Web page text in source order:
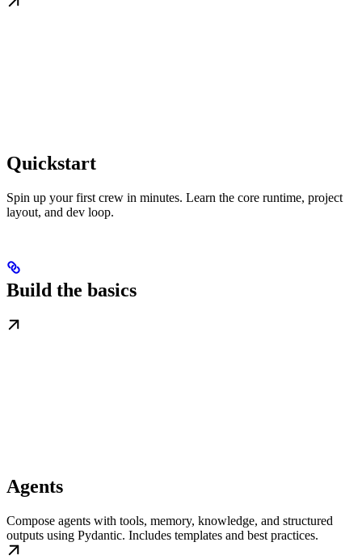
Quickstart
Spin up your first crew in minutes. Learn the core runtime, project
layout, and dev loop.
Build the basics
Agents
Compose agents with tools, memory, knowledge, and structured
outputs using Pydantic. Includes templates and best practices.